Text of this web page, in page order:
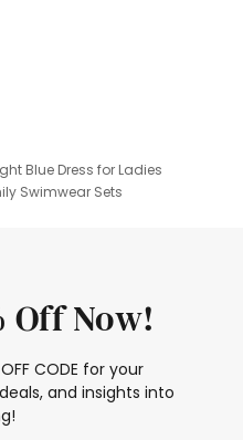
Blue Dress for Ladies
Swimwear Sets
Off Now!
CODE for your
and insights into